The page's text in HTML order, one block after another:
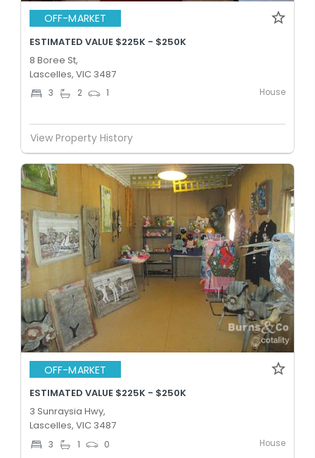
OFF-MARKET
ESTIMATED VALUE $225K - $250K
8 Boree St,
Lascelles, VIC 3487
3 2 1 House
View Property History
OFF-MARKET
ESTIMATED VALUE $225K - $250K
3 Sunraysia Hwy,
Lascelles, VIC 3487
3 1 0 House